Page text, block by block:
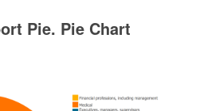
Pie. Pie Chart